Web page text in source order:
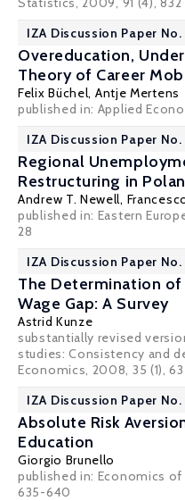
IZA Discussion Paper No.
Overeducation,
Theory of Career
Felix Büchel, Antje Mertens
published in: Applied
IZA Discussion Paper No.
Regional
Restructuring in
Andrew T. Newell,
published in: Eastern
28
IZA Discussion Paper No.
The Determination of
Wage Gap: A Survey
Astrid Kunze
substantially revised
studies: Consistency and
Economics, 2008, 35 (1),
IZA Discussion Paper No.
Absolute Risk
Education
Giorgio Brunello
published in: Economics of
635-640